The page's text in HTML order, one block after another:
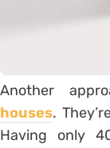
Another
houses.
Having only